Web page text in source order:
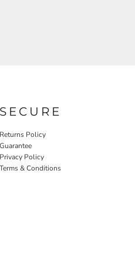
SECURE
Returns Policy
Guarantee
Privacy Policy
Terms & Conditions